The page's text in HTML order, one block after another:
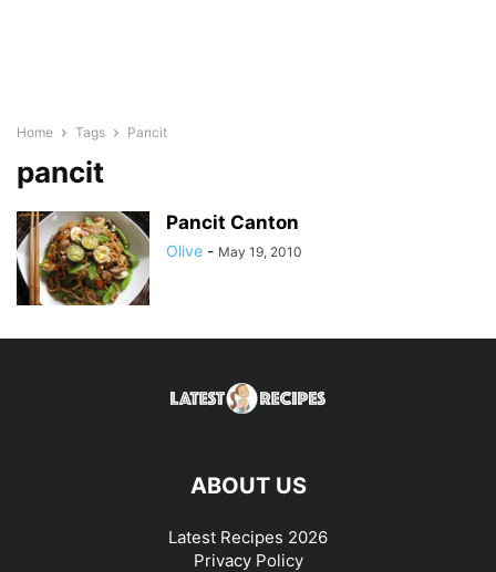
Home Tags Pancit
pancit
Pancit Canton
Olive - May 19, 2010
ABOUT US
Latest Recipes 2026
Privacy Policy